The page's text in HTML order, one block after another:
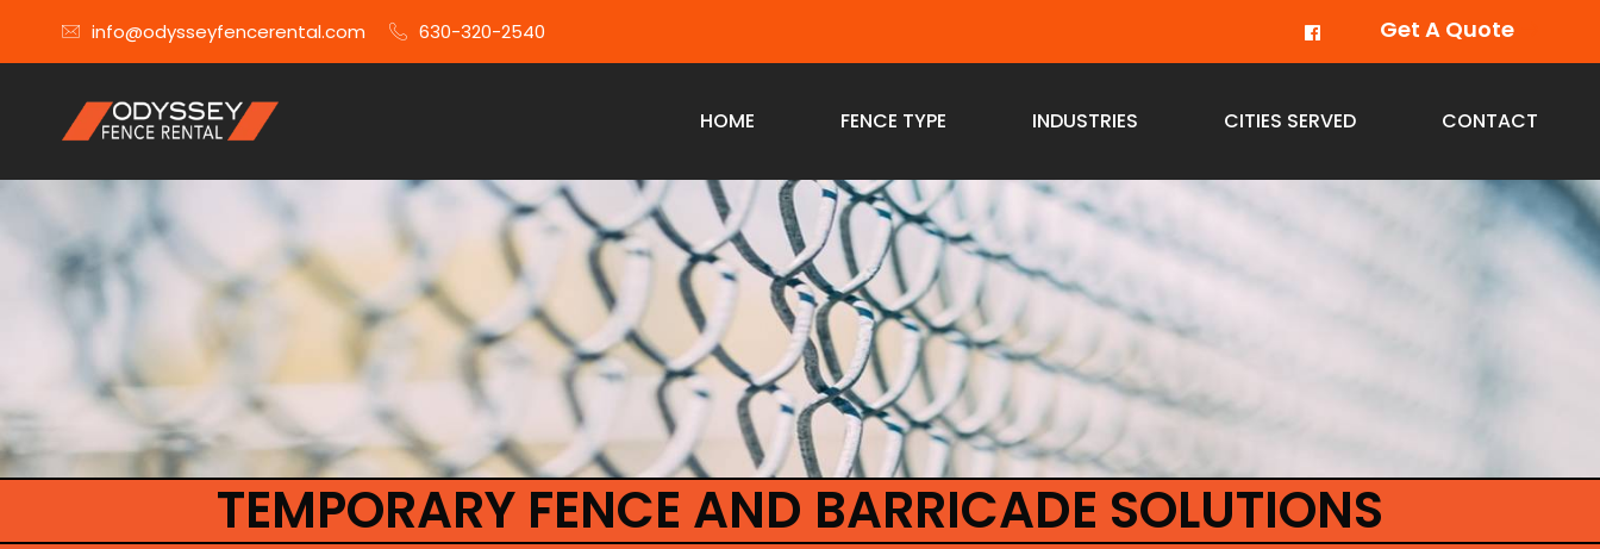
info@odysseyfencerental.com 630-320-2540 Get A Quote
HOME FENCE TYPE INDUSTRIES CITIES SERVED CONTACT
TEMPORARY FENCE AND BARRICADE SOLUTIONS